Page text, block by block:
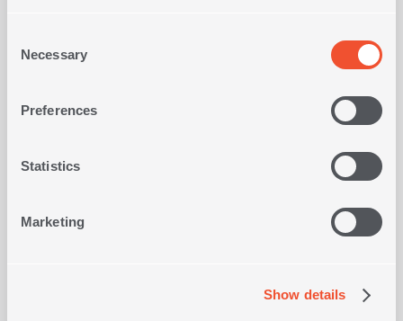
Selection
Necessary
Preferences
Statistics
Marketing
Show details